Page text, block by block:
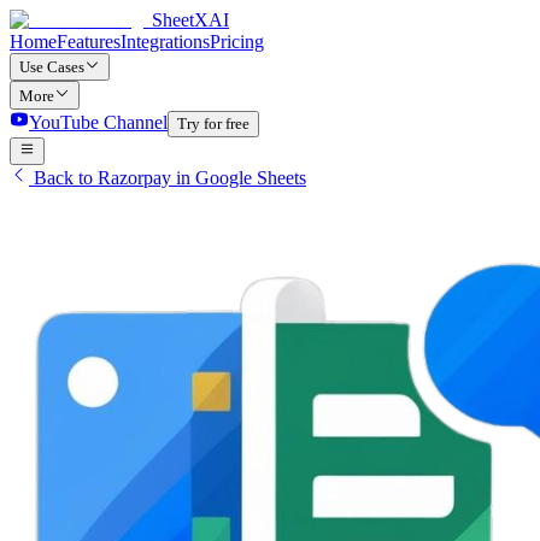
SheetXAI
HomeFeaturesIntegrationsPricing
Use Cases
More
YouTube Channel Try for free
Back to Razorpay in Google Sheets